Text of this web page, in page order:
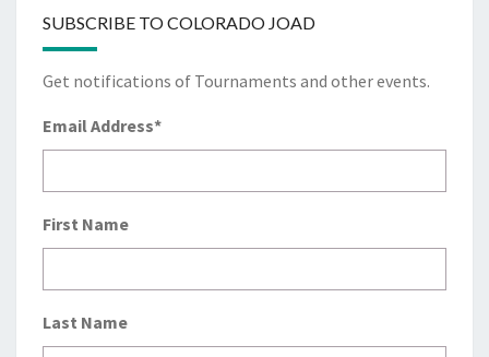
SUBSCRIBE TO COLORADO JOAD
Get notifications of Tournaments and other events.
Email Address*
First Name
Last Name